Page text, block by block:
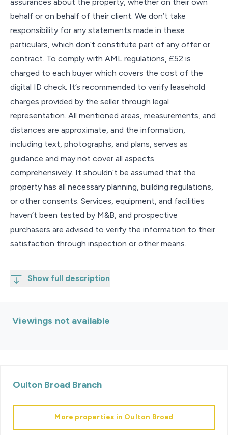
behalf or on behalf of their client. We don’t take
responsibility for any statements made in these
particulars, which don’t constitute part of any offer or
contract. To comply with AML regulations, £52 is
charged to each buyer which covers the cost of the
digital ID check. It’s recommended to verify leasehold
charges provided by the seller through legal
representation. All mentioned areas, measurements, and
distances are approximate, and the information,
including text, photographs, and plans, serves as
guidance and may not cover all aspects
comprehensively. It shouldn’t be assumed that the
property has all necessary planning, building regulations,
or other consents. Services, equipment, and facilities
haven’t been tested by M&B, and prospective
purchasers are advised to verify the information to their
satisfaction through inspection or other means.
Show full description
Viewings not available
Oulton Broad Branch
More properties in Oulton Broad